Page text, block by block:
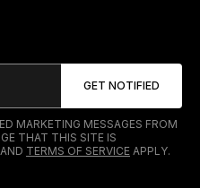
MARKETING MESSAGES FROM
THAT THIS SITE IS
AND TERMS OF SERVICE APPLY.